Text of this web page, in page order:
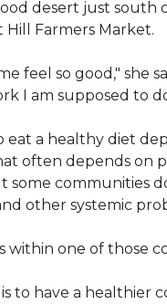
desert just south
Hill Farmers Market.
feel so good," she
I am supposed to
eat a healthy diet
often depends on
some communities
other systemic
within one of those
to have a healthier